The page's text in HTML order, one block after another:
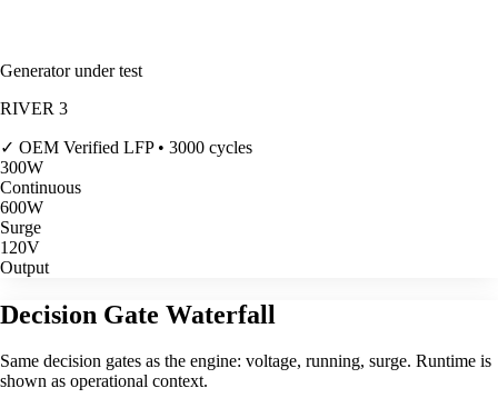
Generator under test
RIVER 3
✓ OEM Verified LFP • 3000 cycles
300W
Continuous
600W
Surge
120V
Output
Decision Gate Waterfall
Same decision gates as the engine: voltage, running, surge. Runtime is
shown as operational context.